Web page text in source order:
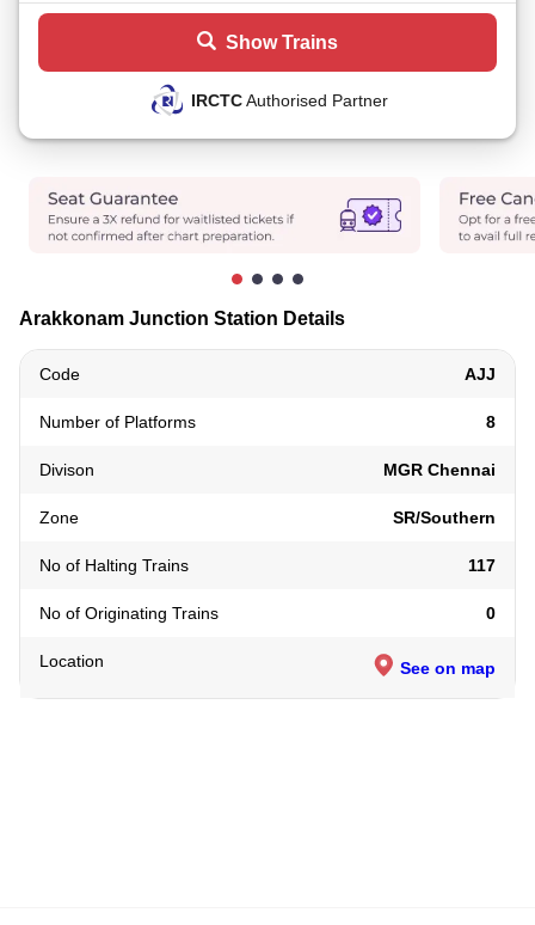
Show Trains
IRCTCAuthorised Partner
Arakkonam Junction Station Details
Code AJJ
Number of Platforms 8
Divison MGR Chennai
Zone SR/Southern
No of Halting Trains 117
No of Originating Trains 0
Location See on map